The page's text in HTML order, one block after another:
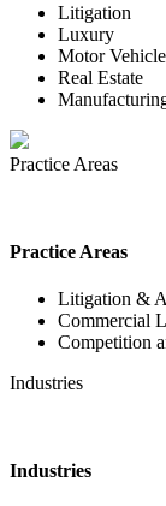
Litigation
Luxury
Motor Vehicle
Real Estate
Practice Areas
Practice Areas
Litigation &
Commercial
Competition
Industries
Industries